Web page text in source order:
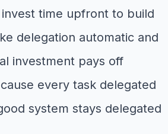
time upfront to build
delegation automatic and
investment pays off
every task delegated
system stays delegated